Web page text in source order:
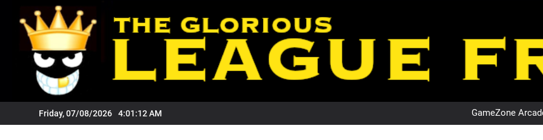
content
Friday, 07/08/2026 4:01:13 AM
NRL
GameZone